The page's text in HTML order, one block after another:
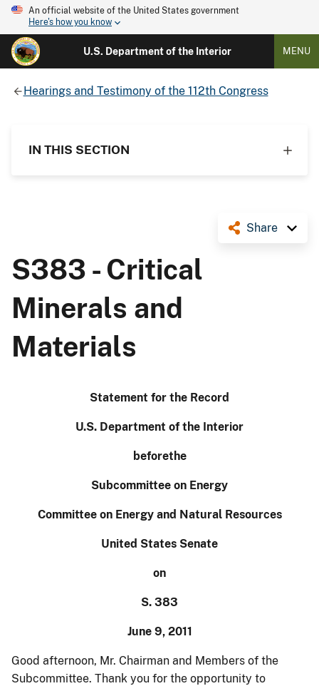
An official website of the United States government
Here's how you know
U.S. Department of the Interior MENU
Hearings and Testimony of the 112th Congress
IN THIS SECTION
Share
S383 - Critical
Minerals and
Materials
Statement for the Record
U.S. Department of the Interior
beforethe
Subcommittee on Energy
Committee on Energy and Natural Resources
United States Senate
on
S. 383
June 9, 2011
Good afternoon, Mr. Chairman and Members of the
Subcommittee. Thank you for the opportunity to